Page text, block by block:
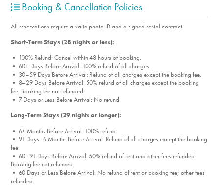
Booking & Cancellation Policies
All reservations require a valid photo ID and a signed rental contract.
Short-Term Stays (28 nights or less):
• 100% Refund: Cancel within 48 hours of booking.
• 60+ Days Before Arrival: 100% refund of all charges.
• 30–59 Days Before Arrival: Refund of all charges except the booking fee.
• 8–29 Days Before Arrival: 50% refund of all charges except the booking
fee. Booking fee not refunded.
• 7 Days or Less Before Arrival: No refund.
Long-Term Stays (29 nights or longer):
• 6+ Months Before Arrival: 100% refund.
• 91 Days–6 Months Before Arrival: Refund of all charges except the booking
fee.
• 60–91 Days Before Arrival: 50% refund of rent and other fees refunded.
Booking fee not refunded.
• 60 Days or Less Before Arrival: No refund of rent or booking fee; other fees
refunded.